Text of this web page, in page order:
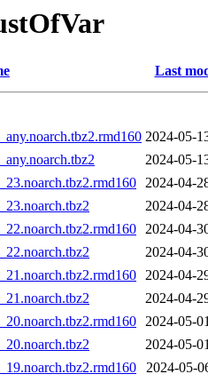
Last
2024-05-
2024-05-
2024-04-
2024-04-
2024-04-
2024-04-
2024-04-
2024-04-
2024-05-
2024-05-
2024-05-